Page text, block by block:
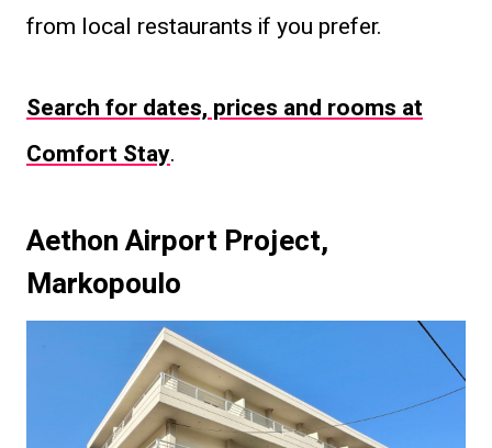
from local restaurants if you prefer.
Search for dates, prices and rooms at
Comfort Stay.
Aethon Airport Project,
Markopoulo